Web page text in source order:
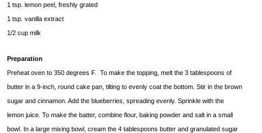
1 tsp. lemon peel, freshly grated
1 tsp. vanilla extract
1/2 cup milk
Preparation
Preheat oven to 350 degrees F. To make the topping, melt the 3 tablespoons of
butter in a 9-inch, round cake pan, tilting to evenly coat the bottom. Stir in the brown
sugar and cinnamon. Add the blueberries, spreading evenly. Sprinkle with the
lemon juice. To make the batter, combine flour, baking powder and salt in a small
bowl. In a large mixing bowl, cream the 4 tablespoons butter and granulated sugar